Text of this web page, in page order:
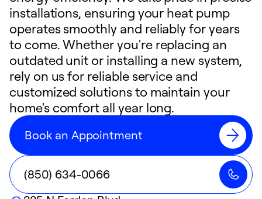
installations, ensuring your heat pump
operates smoothly and reliably for years
to come. Whether you're replacing an
outdated unit or installing a new system,
rely on us for reliable service and
customized solutions to maintain your
home's comfort all year long.
Book an Appointment
(850) 634-0066